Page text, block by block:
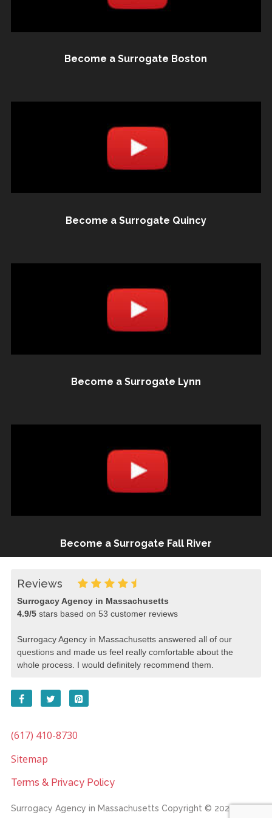
Become a Surrogate Boston
Become a Surrogate Quincy
Become a Surrogate Lynn
Become a Surrogate Fall River
Reviews
Surrogacy Agency in Massachusetts
4.9/5stars based on 53 customer reviews
Surrogacy Agency in Massachusetts answered all of our
questions and made us feel really comfortable about the
whole process. I would definitely recommend them.
(617) 410-8730
Sitemap
Terms & Privacy Policy
Surrogacy Agency in Massachusetts Copyright © 2026